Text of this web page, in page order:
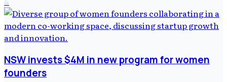
NSW invests $4M in new program for women
founders